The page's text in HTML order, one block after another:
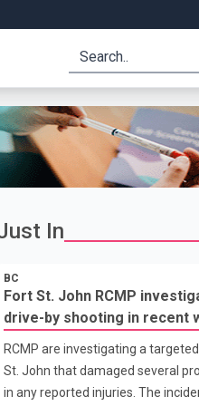
In
BC
Fort St. John RCMP
drive-by shooting in recent
RCMP are investigating a
St. John that damaged several
in any reported injuries. The